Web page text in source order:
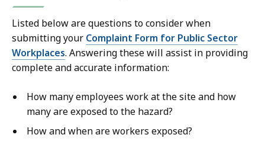
Listed below are questions to consider when
submitting your Complaint Form for Public Sector
Workplaces. Answering these will assist in providing
complete and accurate information:
How many employees work at the site and how
many are exposed to the hazard?
How and when are workers exposed?